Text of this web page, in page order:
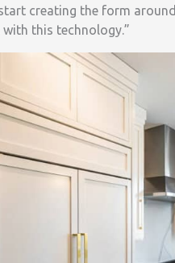
creating the form
with this technology.”